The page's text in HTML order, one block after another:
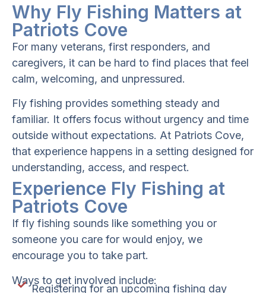
Why Fly Fishing Matters at
Patriots Cove
For many veterans, first responders, and
caregivers, it can be hard to find places that feel
calm, welcoming, and unpressured.
Fly fishing provides something steady and
familiar. It offers focus without urgency and time
outside without expectations. At Patriots Cove,
that experience happens in a setting designed for
understanding, access, and respect.
Experience Fly Fishing at
Patriots Cove
If fly fishing sounds like something you or
someone you care for would enjoy, we
encourage you to take part.
Ways to get involved include:
Registering for an upcoming fishing day